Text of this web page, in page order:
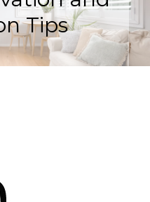
Tips